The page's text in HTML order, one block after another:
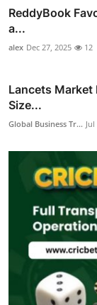
ReddyBook
a...
alex Dec 27, 2025 12
Lancets Market
Size...
Global Business Tr...